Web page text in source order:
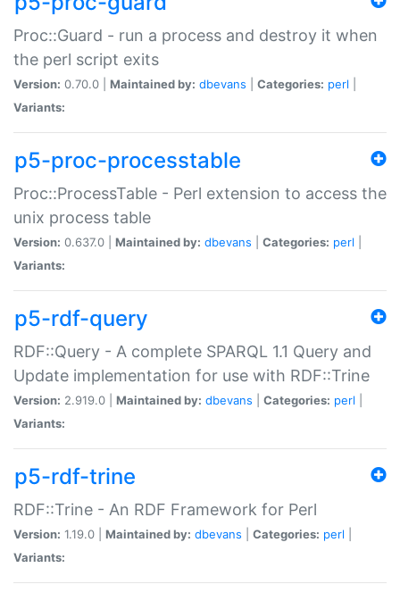
Proc::Guard - run a process and destroy it when
the perl script exits
Version: 0.70.0 | Maintained by: dbevans Categories: perl
Variants:
p5-proc-processtable
Proc::ProcessTable - Perl extension to access the
unix process table
Version: 0.637.0 | Maintained by: dbevans Categories: perl
Variants:
p5-rdf-query
RDF::Query - A complete SPARQL 1.1 Query and
Update implementation for use with RDF::Trine
Version: 2.919.0 | Maintained by: dbevans Categories: perl
Variants:
p5-rdf-trine
RDF::Trine - An RDF Framework for Perl
Version: 1.19.0 | Maintained by: dbevans Categories: perl
Variants: